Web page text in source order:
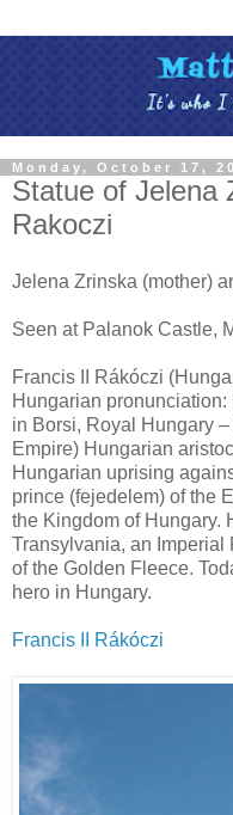
Monday, October 17,
Statue of Jelena
Rakoczi
Jelena Zrinska (mother)
Seen at Palanok Castle,
Francis II Rákóczi
Hungarian pronunciation:
in Borsi, Royal Hungary
Empire) Hungarian
Hungarian uprising
prince (fejedelem) of the
the Kingdom of Hungary.
Transylvania, an Imperial
of the Golden Fleece.
hero in Hungary.
Francis II Rákóczi